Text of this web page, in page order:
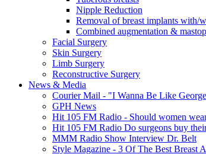
Nipple Reduction
Removal of breast implants with/
Combined augmentation &
Facial Surgery
Skin Surgery
Limb Surgery
Reconstructive Surgery
News & Media
Courier Mail - "I Wanna Be Like
GPH News
Hit 105 FM Radio - Should women
Hit 105 FM Radio Do surgeons buy
MMM Radio Show Interview Dr. Belt
Style Magazine - 3 Of The Best Breast